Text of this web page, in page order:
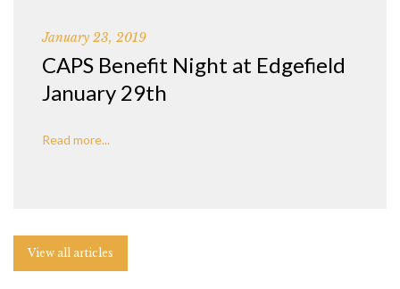
January 23, 2019
CAPS Benefit Night at Edgefield
January 29th
Read more...
View all articles